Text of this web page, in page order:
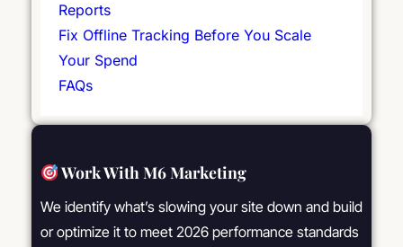
Reports
Fix Offline Tracking Before You Scale
Your Spend
FAQs
Work With M6 Marketing
We identify what’s slowing your site down and build
or optimize it to meet 2026 performance standards